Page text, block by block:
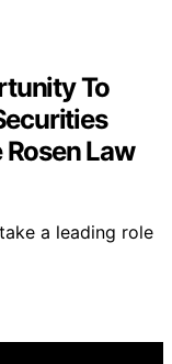
To
Law
a leading role